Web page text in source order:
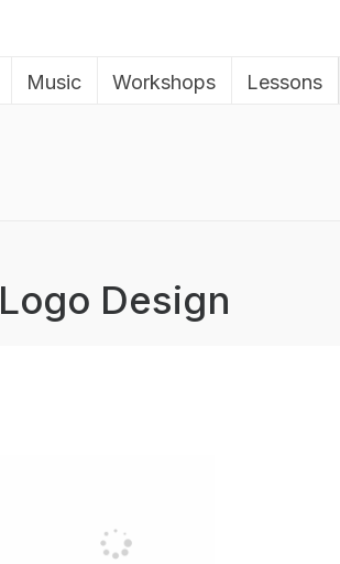
Music Workshops Lessons
Logo Design